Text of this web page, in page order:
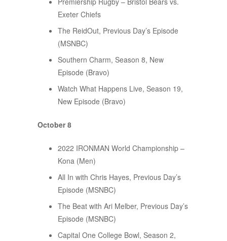
Exeter Chiefs
The ReidOut, Previous Day’s Episode
(MSNBC)
Southern Charm, Season 8, New
Episode (Bravo)
Watch What Happens Live, Season 19,
New Episode (Bravo)
October 8
2022 IRONMAN World Championship –
Kona (Men)
All In with Chris Hayes, Previous Day’s
Episode (MSNBC)
The Beat with Ari Melber, Previous Day’s
Episode (MSNBC)
Capital One College Bowl, Season 2,